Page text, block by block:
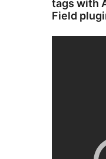
tags with
Field